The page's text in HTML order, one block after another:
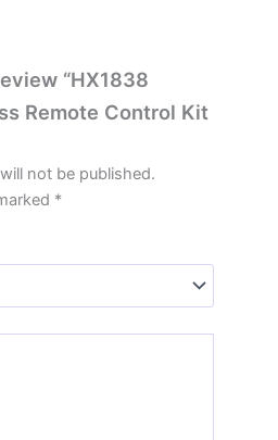
“HX1838
Remote Control Kit
not be published.
*